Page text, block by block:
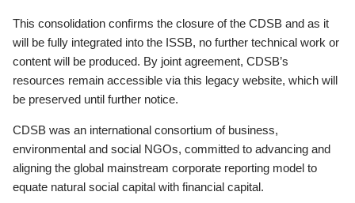
This consolidation confirms the closure of the CDSB and as it
will be fully integrated into the ISSB, no further technical work or
content will be produced. By joint agreement, CDSB’s
resources remain accessible via this legacy website, which will
be preserved until further notice.
CDSB was an international consortium of business,
environmental and social NGOs, committed to advancing and
aligning the global mainstream corporate reporting model to
equate natural social capital with financial capital.